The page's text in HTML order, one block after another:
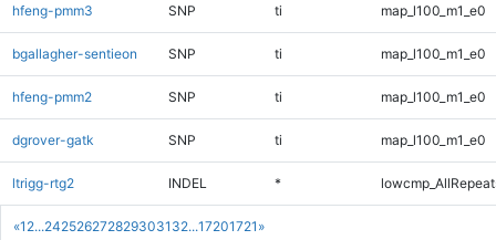
«1 2...2425262728293031 32...17201721 »
hfeng-pmm3 SNP ti map_l100_m1_e0
bgallagher-sentieon SNP ti map_l100_m1_e0
hfeng-pmm2 SNP ti map_l100_m1_e0
dgrover-gatk SNP ti map_l100_m1_e0
ltrigg-rtg2 INDEL *